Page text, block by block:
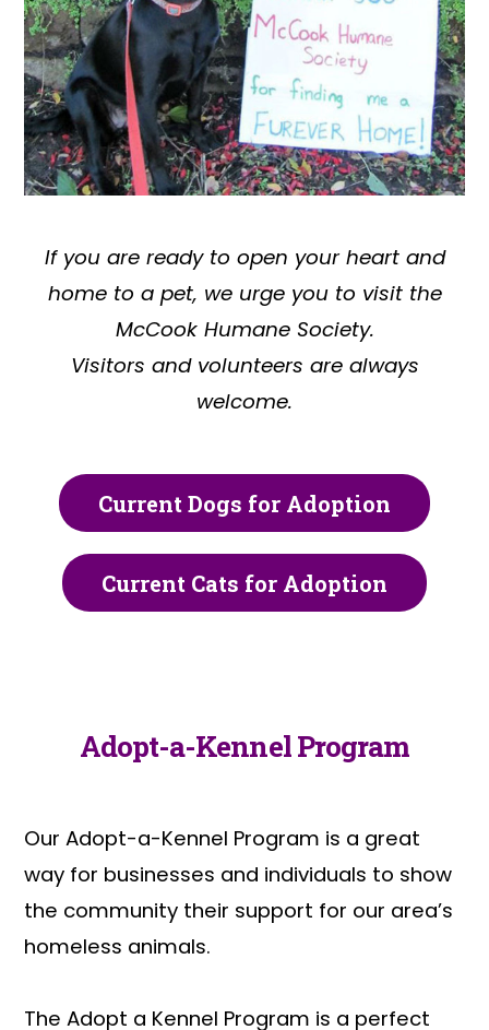
If you are ready to open your heart and
home to a pet, we urge you to visit the
McCook Humane Society.
Visitors and volunteers are always
welcome.
Current Dogs for Adoption
Current Cats for Adoption
Adopt-a-Kennel Program
Our Adopt-a-Kennel Program is a great
way for businesses and individuals to show
the community their support for our area’s
homeless animals.
The Adopt a Kennel Program is a perfect